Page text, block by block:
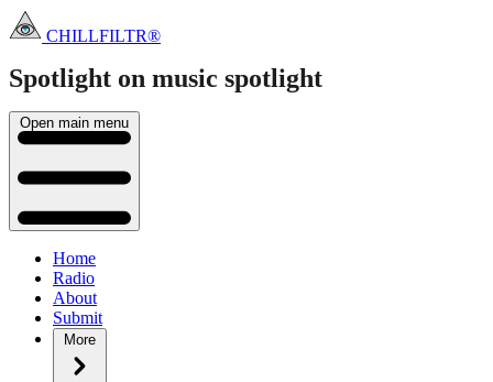
CHILLFILTR®
Spotlight on music spotlight
Open main menu
Home
Radio
About
Submit
More